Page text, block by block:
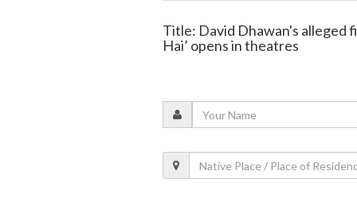
Title: David Dhawan's alleged
Hai’ opens in theatres